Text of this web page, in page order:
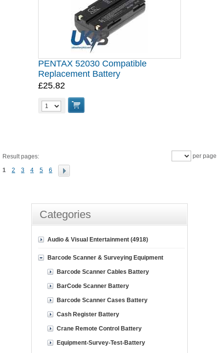
PENTAX 52030 Compatible
Replacement Battery
£25.82
Result pages:
1 2 3 4 5 6
per page
Categories
Audio & Visual Entertainment (4918)
Barcode Scanner & Surveying Equipment
Barcode Scanner Cables Battery
BarCode Scanner Battery
Barcode Scanner Cases Battery
Cash Register Battery
Crane Remote Control Battery
Equipment-Survey-Test-Battery